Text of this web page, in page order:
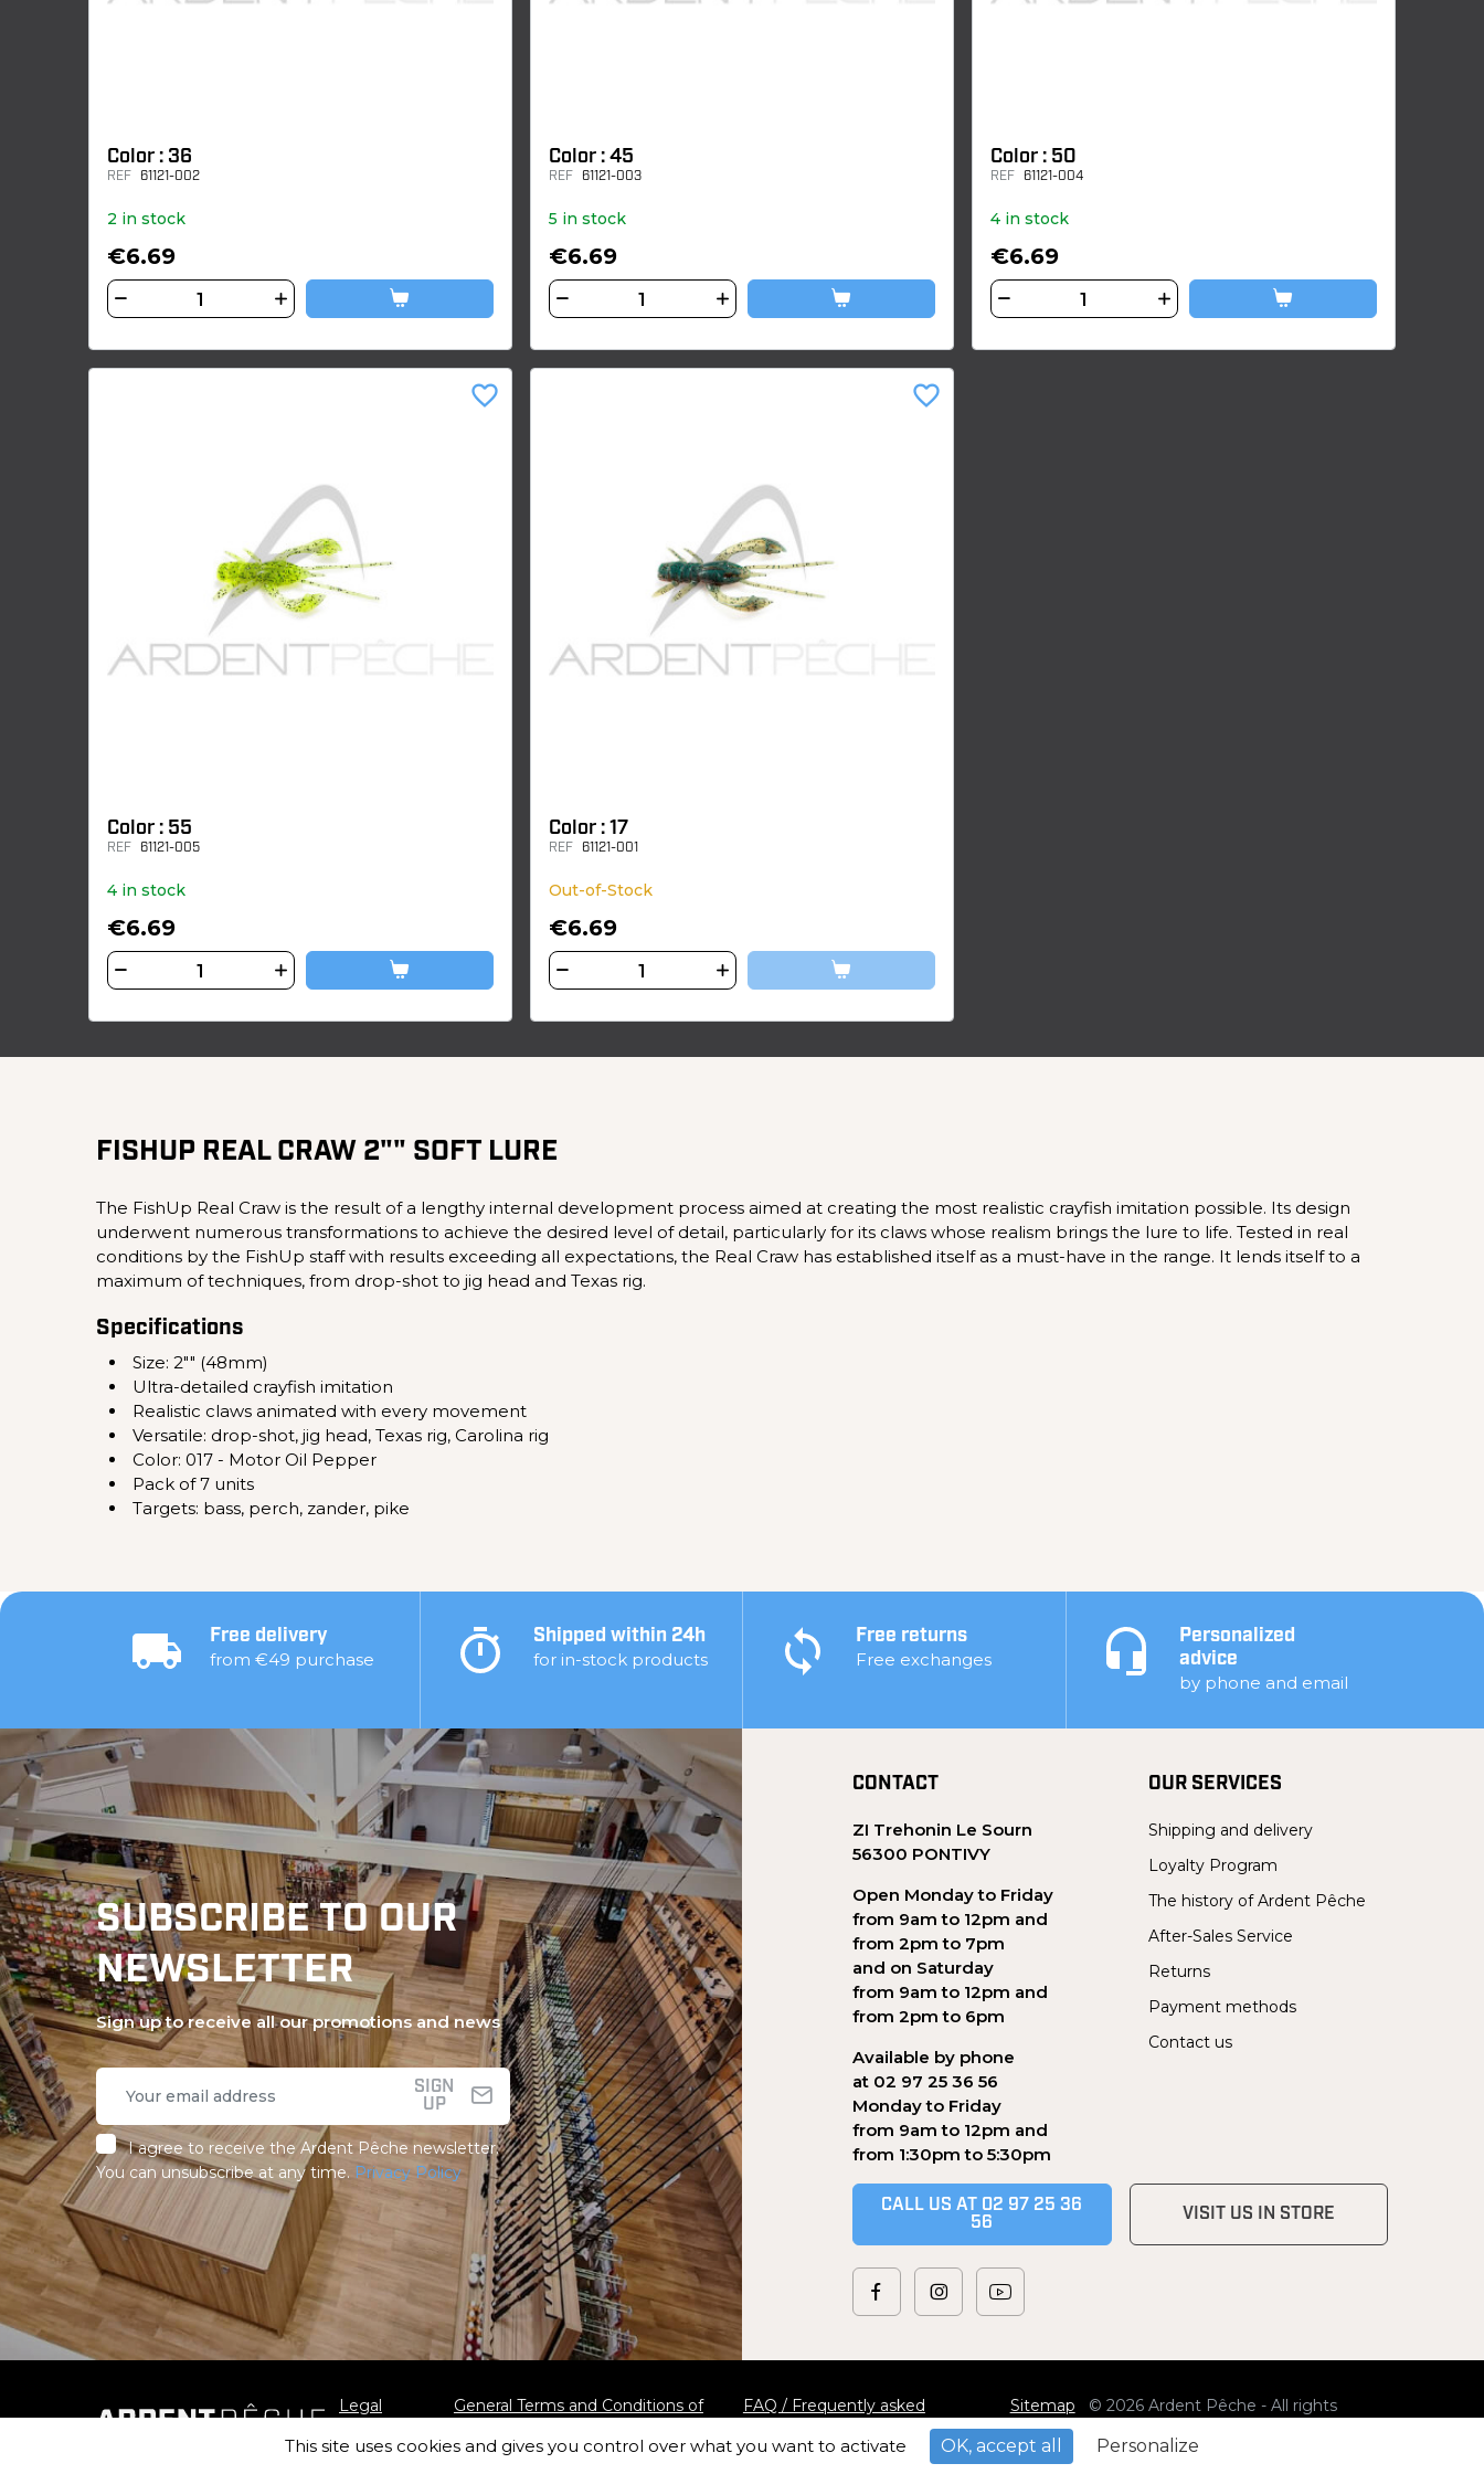
Color : 36
REF 61121-002
2 in stock
€6.69
Color : 45
REF 61121-003
5 in stock
€6.69
Color : 50
REF 61121-004
4 in stock
€6.69
Color : 55
REF 61121-005
4 in stock
€6.69
favorite_border
Color : 17
REF 61121-001
Out-of-Stock
€6.69
favorite_border
FISHUP REAL CRAW 2"" SOFT LURE
The FishUp Real Craw is the result of a lengthy internal development process aimed at creating the most realistic crayfish imitation possible. Its design
underwent numerous transformations to achieve the desired level of detail, particularly for its claws whose realism brings the lure to life. Tested in real
conditions by the FishUp staff with results exceeding all expectations, the Real Craw has established itself as a must-have in the range. It lends itself to a
maximum of techniques, from drop-shot to jig head and Texas rig.
Specifications
Size: 2"" (48mm)
Ultra-detailed crayfish imitation
Realistic claws animated with every movement
Versatile: drop-shot, jig head, Texas rig, Carolina rig
Color: 017 - Motor Oil Pepper
Pack of 7 units
Targets: bass, perch, zander, pike
Free delivery
from €49 purchase
Shipped within 24h
for in-stock products
Free returns
Free exchanges
Personalized
advice
by phone and email
SUBSCRIBE TO OUR
NEWSLETTER
Sign up to receive all our promotions and news
SIGN
UP
I agree to receive the Ardent Pêche newsletter.
You can unsubscribe at any time. Privacy Policy
CONTACT
ZI Trehonin Le Sourn
56300 PONTIVY
Open Monday to Friday
from 9am to 12pm and
from 2pm to 7pm
and on Saturday
from 9am to 12pm and
from 2pm to 6pm
Available by phone
at 02 97 25 36 56
Monday to Friday
from 9am to 12pm and
from 1:30pm to 5:30pm
OUR SERVICES
Shipping and delivery
Loyalty Program
The history of Ardent Pêche
After-Sales Service
Returns
Payment methods
Contact us
CALL US AT 02 97 25 36
56
VISIT US IN STORE
Legal
General Terms and Conditions of
FAQ / Frequently asked
Sitemap
© 2026 Ardent Pêche - All rights
This site uses cookies and gives you control over what you want to activate OK, accept all Personalize